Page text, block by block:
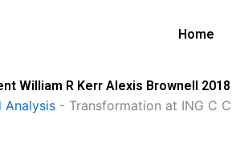
Home
William R Kerr Alexis Brownell 2018
Analysis - Transformation at ING C